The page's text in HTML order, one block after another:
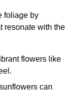
foliage by
resonate with the
flowers like
can